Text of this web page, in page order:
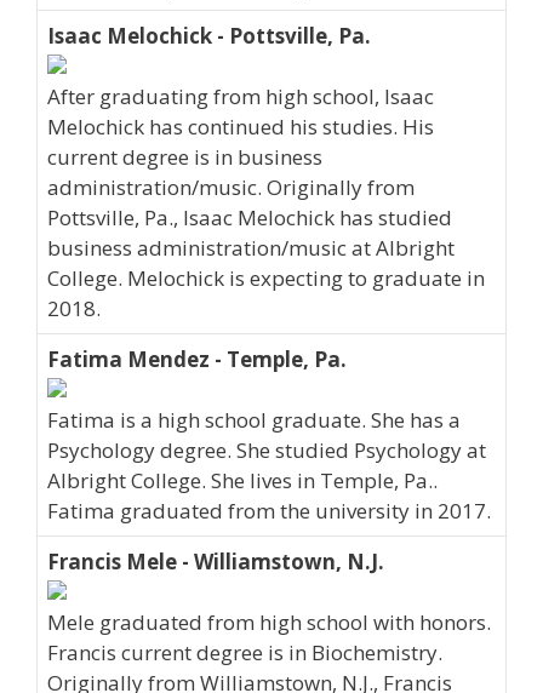
Isaac Melochick - Pottsville, Pa.
After graduating from high school, Isaac
Melochick has continued his studies. His
current degree is in business
administration/music. Originally from
Pottsville, Pa., Isaac Melochick has studied
business administration/music at Albright
College. Melochick is expecting to graduate in
2018.
Fatima Mendez - Temple, Pa.
Fatima is a high school graduate. She has a
Psychology degree. She studied Psychology at
Albright College. She lives in Temple, Pa..
Fatima graduated from the university in 2017.
Francis Mele - Williamstown, N.J.
Mele graduated from high school with honors.
Francis current degree is in Biochemistry.
Originally from Williamstown, N.J., Francis